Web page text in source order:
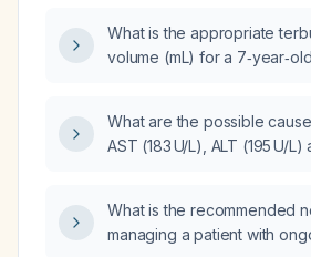
What is the appropriate
volume (mL) for a
What are the possible
AST (183 U/L), ALT (195 U/L)
What is the recommended
managing a patient with